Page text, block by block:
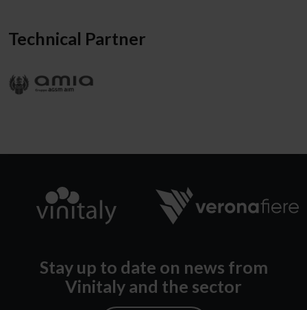
Technical Partner
Stay up to date on news from
Vinitaly and the sector